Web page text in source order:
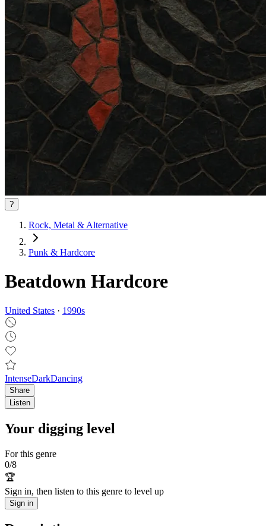
?
Rock, Metal & Alternative
Punk & Hardcore
Beatdown Hardcore
United States · 1990s
IntenseDarkDancing
Share
Listen
Your digging level
For this genre
0/8
🏆
Sign in, then listen to this genre to level up
Sign in